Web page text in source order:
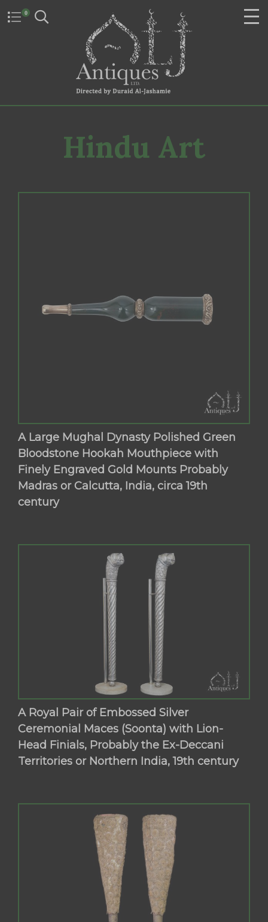
0
Hindu Art
A Large Mughal Dynasty Polished Green
Bloodstone Hookah Mouthpiece with
Finely Engraved Gold Mounts Probably
Madras or Calcutta, India, circa 19th
century
A Royal Pair of Embossed Silver
Ceremonial Maces (Soonta) with Lion-
Head Finials, Probably the Ex-Deccani
Territories or Northern India, 19th century